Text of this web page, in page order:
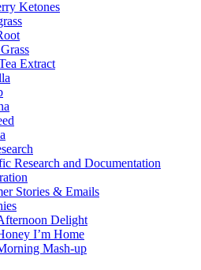
Ketones
Extract
Research and Documentation
Stories & Emails
Delight
I’m Home
Mash-up